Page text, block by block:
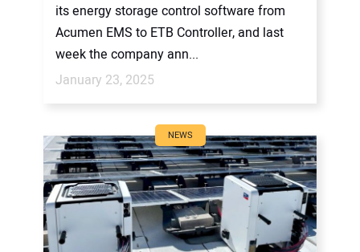
its energy storage control software from
Acumen EMS to ETB Controller, and last
week the company ann...
January 23, 2025
NEWS